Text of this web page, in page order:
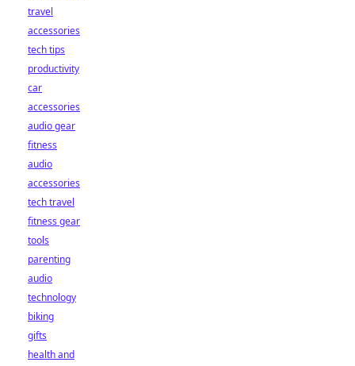
travel
accessories
tech tips
productivity
car
accessories
audio gear
fitness
audio
accessories
tech travel
fitness gear
tools
parenting
audio
technology
biking
gifts
health and